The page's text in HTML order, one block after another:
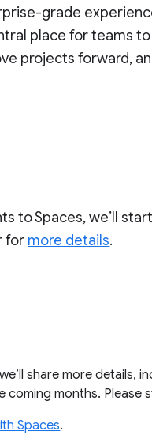
grade
place for teams
projects forward,
to Spaces, we’ll
for more details.
share more details,
coming months. Please
Spaces.